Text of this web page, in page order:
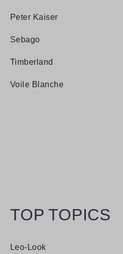
Peter Kaiser
Sebago
Timberland
Voile Blanche
TOP TOPICS
Leo-Look